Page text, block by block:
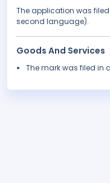
The application was
second language).
Goods And Services
The mark was filed in